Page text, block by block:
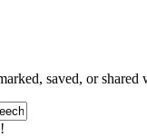
saved, or shared